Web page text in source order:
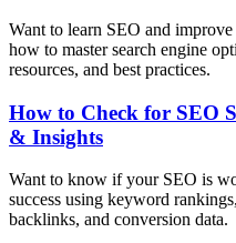
Want to learn SEO and
how to master search engine
resources, and best practices.
How to Check for SEO
& Insights
Want to know if your SEO is
success using keyword
backlinks, and conversion data.